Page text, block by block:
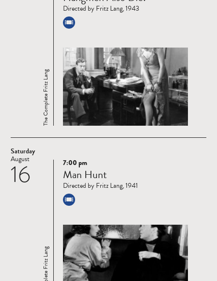
The Complete Fritz Lang
Directed by Fritz Lang, 1943
Saturday
16
August
Read
more
7:00 pm
Man Hunt
Directed by Fritz Lang, 1941